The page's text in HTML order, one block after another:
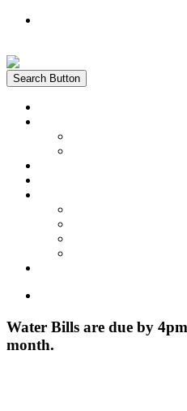
Search Button
Water Bills are due by
month.